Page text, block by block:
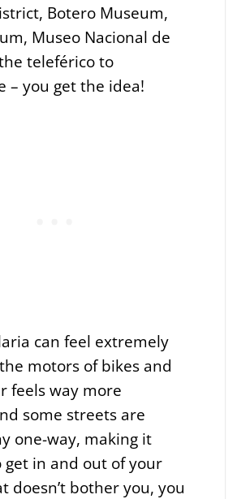
Botero Museum,
Museo Nacional de
teleférico to
– you get the idea!
can feel extremely
motors of bikes and
feels way more
some streets are
one-way, making it
get in and out of your
doesn’t bother you, you